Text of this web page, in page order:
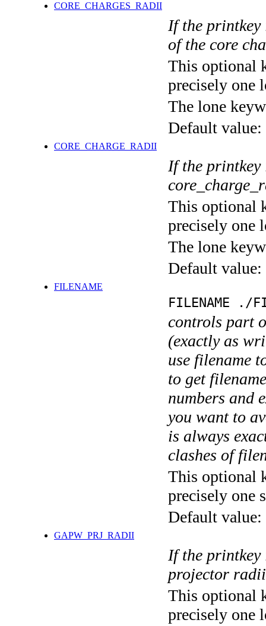
CORE_CHARGES_RADII
If the
of the core
This optional
precisely one
The lone
Default value:
CORE_CHARGE_RADII
If the
This optional
precisely one
The lone
Default value:
FILENAME
FILENAME ./
controls part
(exactly as
use filename
to get
numbers and
you want to
is always
clashes of
This optional
precisely one
Default value:
GAPW_PRJ_RADII
If the
projector radii
This optional
precisely one